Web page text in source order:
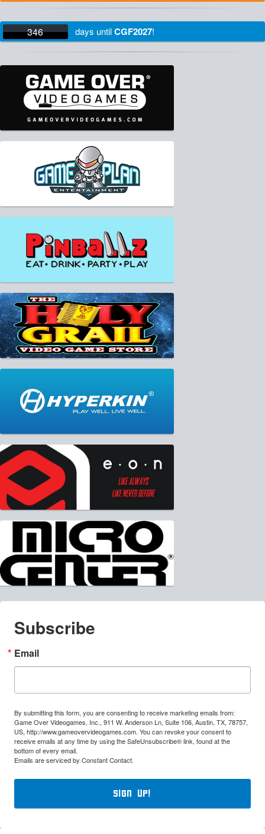
346 days untilCGF2027!
Subscribe
Email
By submitting this form, you are consenting to receive marketing emails from:
Game Over Videogames, Inc., 911 W. Anderson Ln, Suite 106, Austin, TX, 78757,
US, http://www.gameovervideogames.com. You can revoke your consent to
receive emails at any time by using the SafeUnsubscribe® link, found at the
bottom of every email.
Emails are serviced by Constant Contact.
Sign Up!